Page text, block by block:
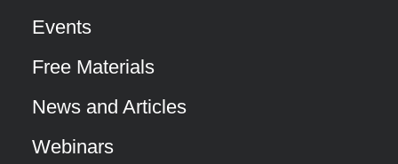
Events
Free Materials
News and Articles
Webinars